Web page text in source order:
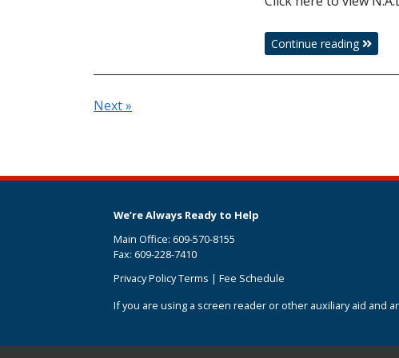
Continue reading
Next »
We’re Always Ready to Help
Main Office: 609-570-8155
Fax: 609-228-7410
Privacy Policy Terms | Fee Schedule
If you are using a screen reader or other auxiliary aid and